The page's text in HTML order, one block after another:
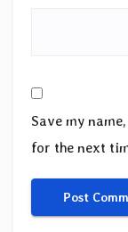
Save my
for the next